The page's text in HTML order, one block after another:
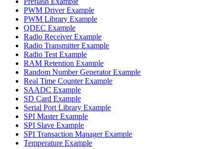
PWM Driver Example
PWM Library Example
QDEC Example
Radio Receiver Example
Radio Transmitter Example
Radio Test Example
RAM Retention Example
Random Number Generator Example
Real Time Counter Example
SAADC Example
SD Card Example
Serial Port Library Example
SPI Master Example
SPI Slave Example
SPI Transaction Manager Example
Temperature Example